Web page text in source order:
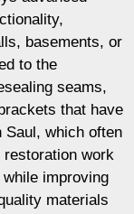
basements, or
to the
seams,
that have
Saul, which often
work
improving
materials